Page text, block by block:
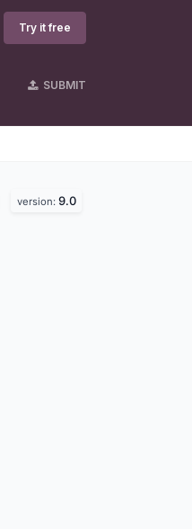
Try it free
SUBMIT
version: 9.0